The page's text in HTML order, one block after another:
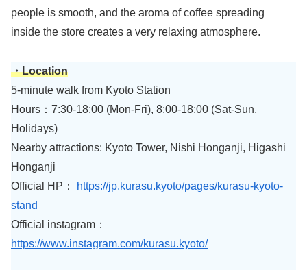
people is smooth, and the aroma of coffee spreading
inside the store creates a very relaxing atmosphere.
・Location
5-minute walk from Kyoto Station
Hours：7:30-18:00 (Mon-Fri), 8:00-18:00 (Sat-Sun,
Holidays)
Nearby attractions: Kyoto Tower, Nishi Honganji, Higashi
Honganji
Official HP：
https://jp.kurasu.kyoto/pages/kurasu-kyoto-
stand
Official instagram：
https://www.instagram.com/kurasu.kyoto/